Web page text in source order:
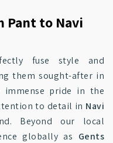
Pant to Navi
fuse style and
them sought-after in
immense pride in the
to detail in Navi
Beyond our local
globally as Gents